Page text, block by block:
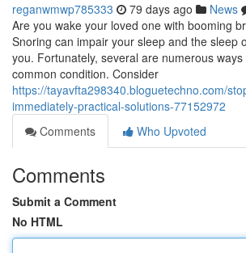
reganwmwp785333 79 days ago News
Are you wake your loved one with booming
Snoring can impair your sleep and the sleep
you. Fortunately, several are numerous
common condition. Consider
https://tayavfta298340.bloguetechno.com/
immediately-practical-solutions-77152972
Comments
Who Upvoted
Comments
Submit a Comment
No HTML